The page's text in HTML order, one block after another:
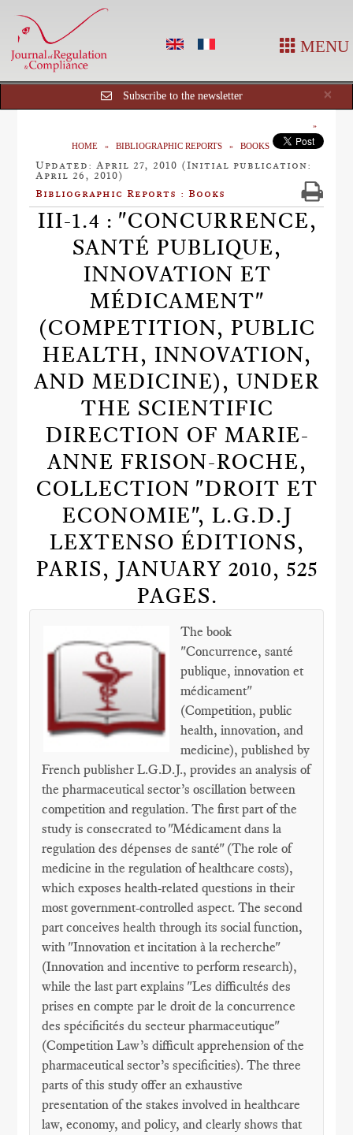
MENU
×
Subscribe to the newsletter
HOME BIBLIOGRAPHIC REPORTS BOOKS
Updated: April 27, 2010 (Initial publication:
April 26, 2010)
Bibliographic Reports : Books
III-1.4 : "CONCURRENCE,
SANTÉ PUBLIQUE,
INNOVATION ET
MÉDICAMENT"
(COMPETITION, PUBLIC
HEALTH, INNOVATION,
AND MEDICINE), UNDER
THE SCIENTIFIC
DIRECTION OF MARIE-
ANNE FRISON-ROCHE,
COLLECTION "DROIT ET
ECONOMIE", L.G.D.J
LEXTENSO ÉDITIONS,
PARIS, JANUARY 2010, 525
PAGES.
The book
"Concurrence, santé
publique, innovation et
médicament"
(Competition, public
health, innovation, and
medicine), published by
French publisher L.G.D.J., provides an analysis of
the pharmaceutical sector’s oscillation between
competition and regulation. The first part of the
study is consecrated to "Médicament dans la
regulation des dépenses de santé" (The role of
medicine in the regulation of healthcare costs),
which exposes health-related questions in their
most government-controlled aspect. The second
part conceives health through its social function,
with "Innovation et incitation à la recherche"
(Innovation and incentive to perform research),
while the last part explains "Les difficultés des
prises en compte par le droit de la concurrence
des spécificités du secteur pharmaceutique"
(Competition Law’s difficult apprehension of the
pharmaceutical sector’s specificities). The three
parts of this study offer an exhaustive
presentation of the stakes involved in healthcare
law, economy, and policy, and clearly shows that